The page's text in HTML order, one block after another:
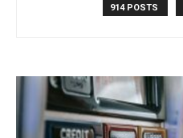
914 POSTS